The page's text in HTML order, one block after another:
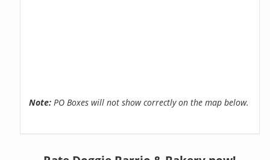
Note: PO Boxes will not show correctly on the map below.